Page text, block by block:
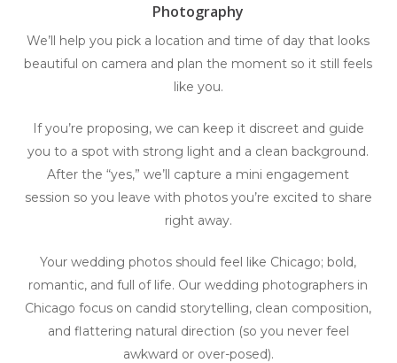
Photography
We’ll help you pick a location and time of day that looks
beautiful on camera and plan the moment so it still feels
like you.
If you’re proposing, we can keep it discreet and guide
you to a spot with strong light and a clean background.
After the “yes,” we’ll capture a mini engagement
session so you leave with photos you’re excited to share
right away.
Your wedding photos should feel like Chicago; bold,
romantic, and full of life. Our wedding photographers in
Chicago focus on candid storytelling, clean composition,
and flattering natural direction (so you never feel
awkward or over-posed).